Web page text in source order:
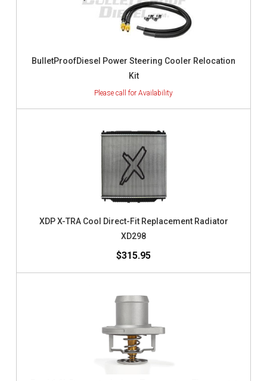
BulletProofDiesel Power Steering Cooler Relocation
Kit
XDP X-TRA Cool Direct-Fit Replacement Radiator
XD298
$315.95